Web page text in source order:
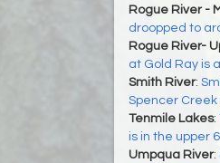
Rogue River -
droopped to
Rogue River-
at Gold Ray is
Smith River:
Spencer
Tenmile Lakes:
is in the upper
Umpqua River: